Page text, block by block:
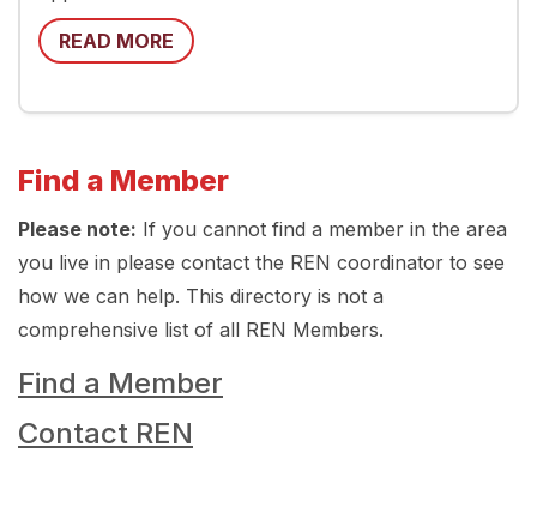
READ MORE
Find a Member
Please note: If you cannot find a member in the area
you live in please contact the REN coordinator to see
how we can help. This directory is not a
comprehensive list of all REN Members.
Find a Member
Contact REN